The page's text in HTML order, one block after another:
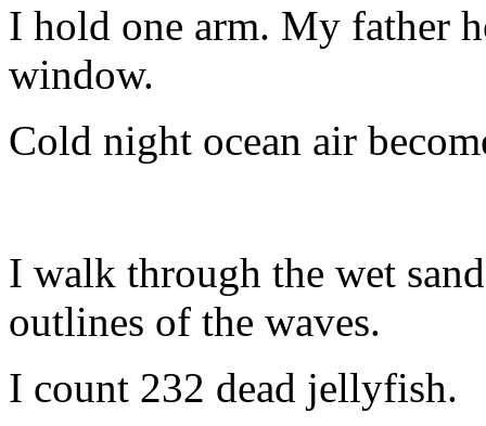
I hold one arm. My father
window.
Cold night ocean air
I walk through the wet
outlines of the waves.
I count 232 dead jellyfish.